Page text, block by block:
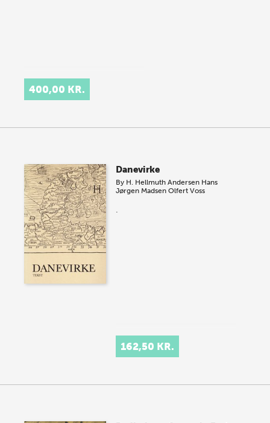
400,00 KR.
Danevirke
By H. Hellmuth Andersen Hans
Jørgen Madsen Olfert Voss
.
162,50 KR.